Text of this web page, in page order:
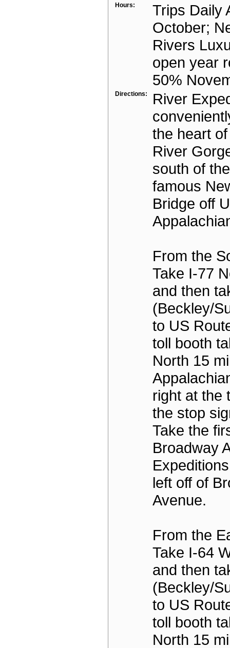
Hours:
Trips Daily
October;
Rivers
open year
50%
Directions:
River
the heart
River
south of
famous
Bridge off
From the
Take I-77
and then
(Beckley/
to US
toll booth
North 15
right at the
the stop
Take the
Broadway
left off of
Avenue.
From the
Take I-64
and then
(Beckley/
to US
toll booth
North 15